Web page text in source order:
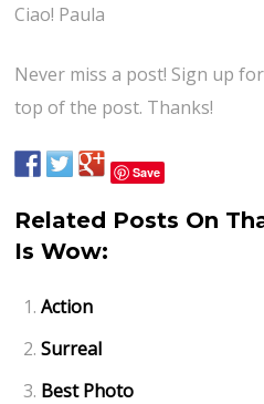
Ciao! Paula
Never miss a post! Sign up
top of the post. Thanks!
Save
Related Posts On
Is Wow:
Action
Surreal
Best Photo